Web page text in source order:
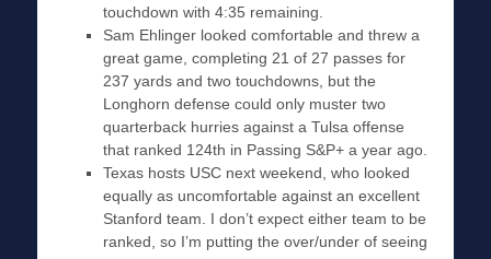
touchdown with 4:35 remaining.
Sam Ehlinger looked comfortable and threw a
great game, completing 21 of 27 passes for
237 yards and two touchdowns, but the
Longhorn defense could only muster two
quarterback hurries against a Tulsa offense
that ranked 124th in Passing S&P+ a year ago.
Texas hosts USC next weekend, who looked
equally as uncomfortable against an excellent
Stanford team. I don’t expect either team to be
ranked, so I’m putting the over/under of seeing